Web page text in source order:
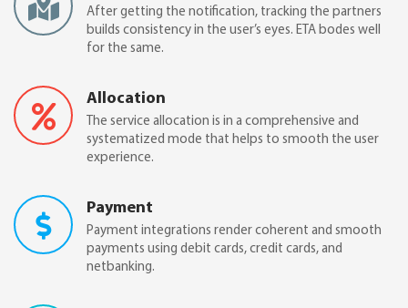
After getting the notification, tracking the partners
builds consistency in the user’s eyes. ETA bodes well
for the same.
Allocation
The service allocation is in a comprehensive and
systematized mode that helps to smooth the user
experience.
Payment
Payment integrations render coherent and smooth
payments using debit cards, credit cards, and
netbanking.